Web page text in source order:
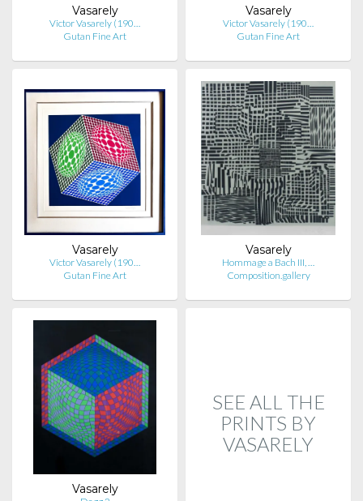
Vasarely
Victor Vasarely (190…
Gutan Fine Art
Vasarely
Victor Vasarely (190…
Gutan Fine Art
Vasarely
Victor Vasarely (190…
Gutan Fine Art
Vasarely
Hommage a Bach III, …
Composition.gallery
Vasarely
SEE ALL THE
PRINTS BY
VASARELY